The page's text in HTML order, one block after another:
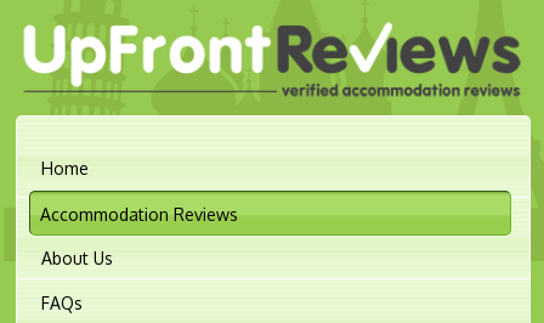
Home
Accommodation Reviews
About Us
FAQs